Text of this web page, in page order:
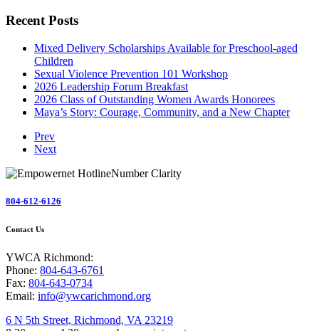
Recent Posts
Mixed Delivery Scholarships Available for Preschool-aged
Children
Sexual Violence Prevention 101 Workshop
2026 Leadership Forum Breakfast
2026 Class of Outstanding Women Awards Honorees
Maya’s Story: Courage, Community, and a New Chapter
Prev
Next
804-612-6126
Contact Us
YWCA Richmond:
Phone: 804-643-6761
Fax: 804-643-0734
Email: info@ywcarichmond.org
6 N 5th Street, Richmond, VA 23219